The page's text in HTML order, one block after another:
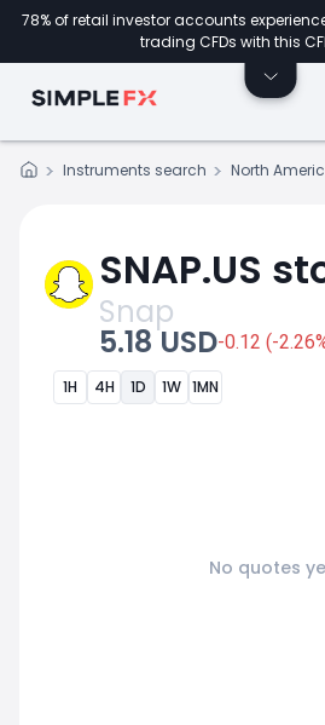
78% of retail investor accounts
trading CFDs with this
Instruments search North
SNAP.US
Snap
5.18 USD-0.12 (-
1H 4H 1D 1W 1MN
No quotes